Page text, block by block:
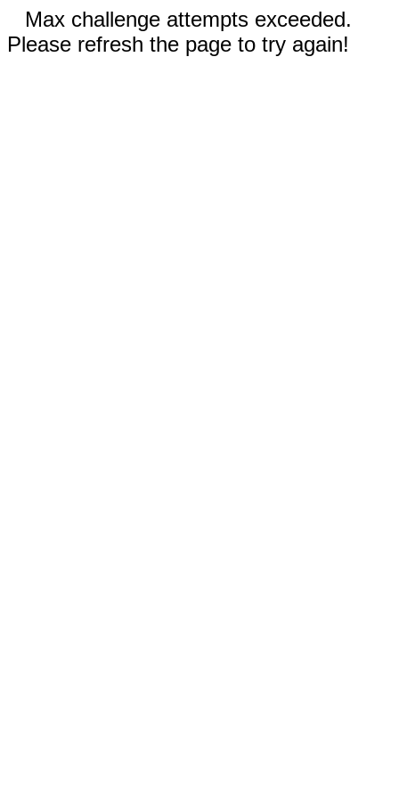
Max challenge attempts exceeded.
Please refresh the page to try again!